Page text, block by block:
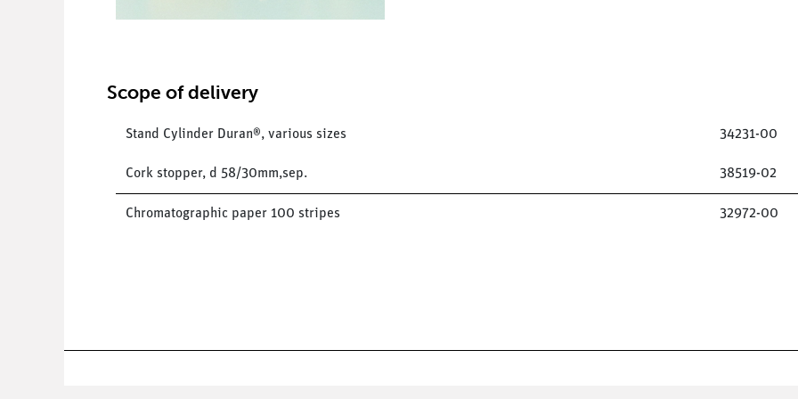
Scope of delivery
Stand Cylinder Duran®, various sizes 34231-00
Cork stopper, d 58/30mm,sep. 38519-02
Chromatographic paper 100 stripes 32972-00